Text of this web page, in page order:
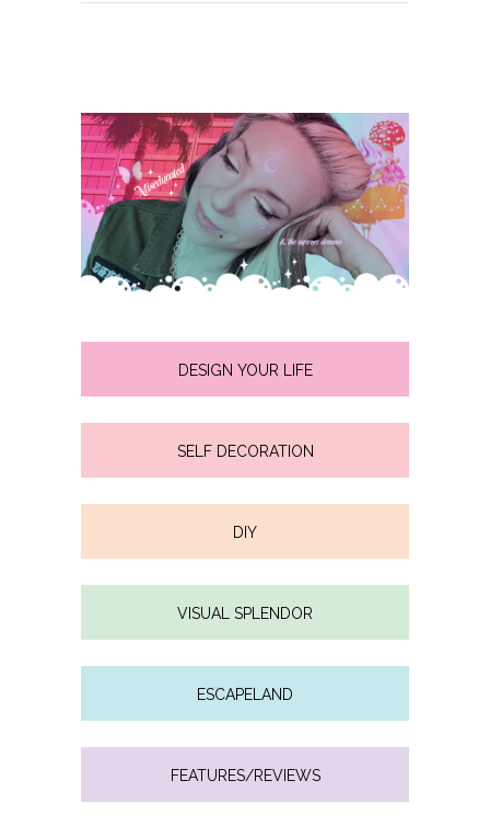
DESIGN YOUR LIFE
SELF DECORATION
DIY
VISUAL SPLENDOR
ESCAPELAND
FEATURES/REVIEWS